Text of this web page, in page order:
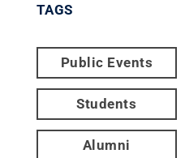
TAGS
Public Events
Students
Alumni